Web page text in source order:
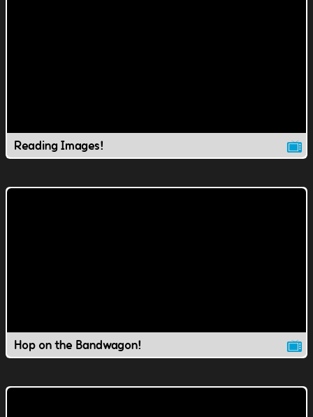
Reading Images!
Hop on the Bandwagon!